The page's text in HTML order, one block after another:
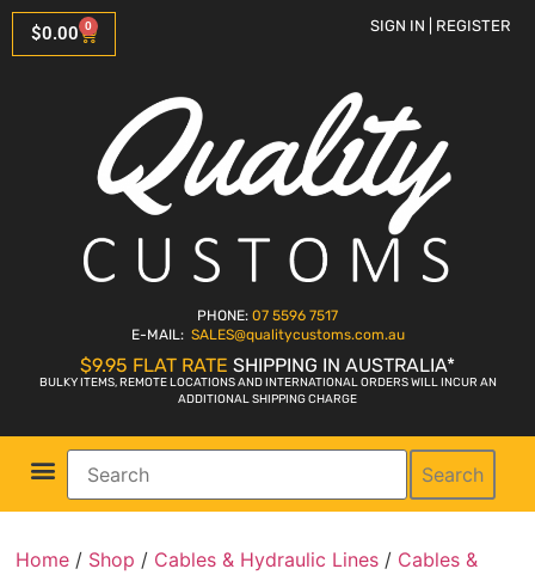
$0.00 0 SIGN IN | REGISTER
PHONE: 07 5596 7517
E-MAIL: SALES@qualitycustoms.com.au
$9.95 FLAT RATE SHIPPING IN AUSTRALIA*
BULKY ITEMS, REMOTE LOCATIONS AND INTERNATIONAL ORDERS WILL INCUR AN
ADDITIONAL SHIPPING CHARGE
Search
Home / Shop / Cables & Hydraulic Lines / Cables &